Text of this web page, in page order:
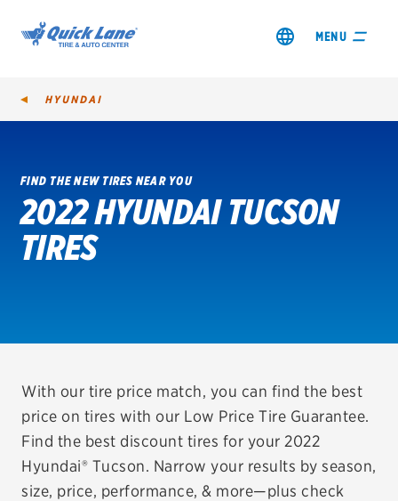
MENU
SHOP TIRES
GET AN OIL CHANGE
REDEEM A REBATE
VEHICLE SERVICES
EV MAINTENANCE
HYUNDAI
FIND THE NEW TIRES NEAR YOU
2022 HYUNDAI TUCSON
TIRES
With our tire price match, you can find the best
price on tires with our Low Price Tire Guarantee.
Find the best discount tires for your 2022
Hyundai® Tucson. Narrow your results by season,
size, price, performance, & more—plus check